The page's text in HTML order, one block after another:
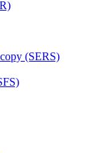
(SERS)